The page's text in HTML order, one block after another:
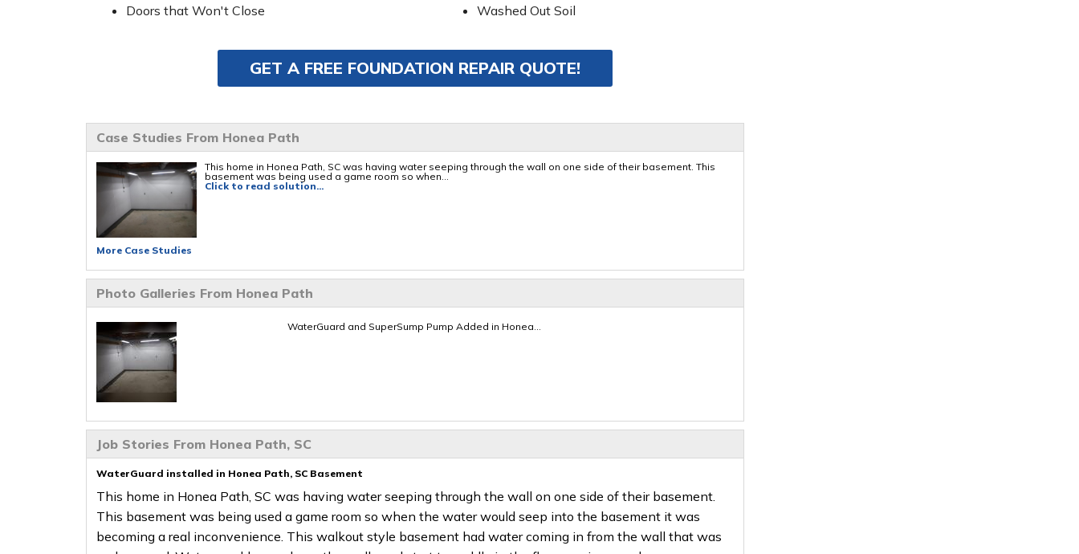
Doors that Won't Close
Washed Out Soil
GET A FREE FOUNDATION REPAIR QUOTE!
Case Studies From Honea Path
This home in Honea Path, SC was having water seeping through the wall on one side of their basement. This
basement was being used a game room so when...
Click to read solution...
More Case Studies
Photo Galleries From Honea Path
WaterGuard and SuperSump Pump Added in Honea...
Job Stories From Honea Path, SC
WaterGuard installed in Honea Path, SC Basement
This home in Honea Path, SC was having water seeping through the wall on one side of their basement.
This basement was being used a game room so when the water would seep into the basement it was
becoming a real inconvenience. This walkout style basement had water coming in from the wall that was